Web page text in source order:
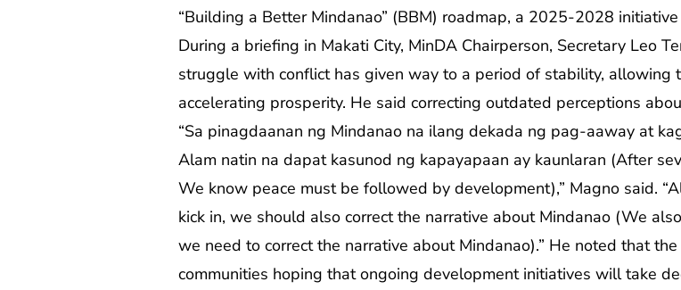
“Building a Better Mindanao” (BBM) roadmap, a 2025-2028
During a briefing in Makati City, MinDA Chairperson, Secretary Leo
struggle with conflict has given way to a period of stability, allowing
accelerating prosperity. He said correcting outdated perceptions
“Sa pinagdaanan ng Mindanao na ilang dekada ng pag-aaway at
Alam natin na dapat kasunod ng kapayapaan ay kaunlaran (After
We know peace must be followed by development),” Magno said.
kick in, we should also correct the narrative about Mindanao (We
we need to correct the narrative about Mindanao).” He noted that
communities hoping that ongoing development initiatives will take